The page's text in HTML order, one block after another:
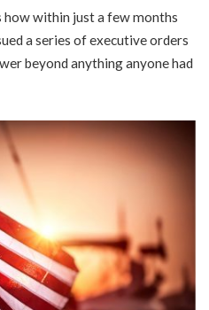
how within just a few months
a series of executive orders
beyond anything anyone had